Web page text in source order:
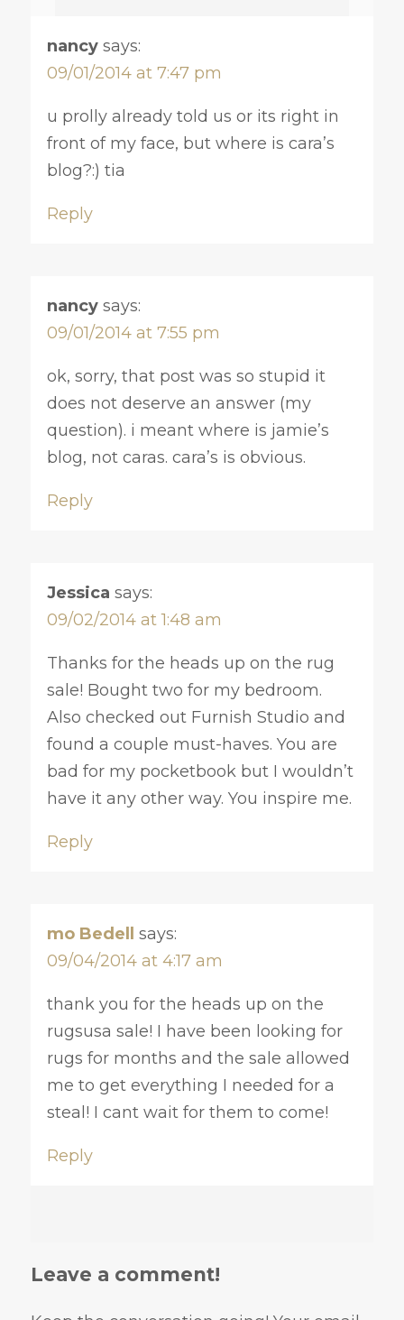
nancy says:
09/01/2014 at 7:47 pm
u prolly already told us or its right in
front of my face, but where is cara’s
blog?:) tia
Reply
nancy says:
09/01/2014 at 7:55 pm
ok, sorry, that post was so stupid it
does not deserve an answer (my
question). i meant where is jamie’s
blog, not caras. cara’s is obvious.
Reply
Jessica says:
09/02/2014 at 1:48 am
Thanks for the heads up on the rug
sale! Bought two for my bedroom.
Also checked out Furnish Studio and
found a couple must-haves. You are
bad for my pocketbook but I wouldn’t
have it any other way. You inspire me.
Reply
mo Bedell
says:
09/04/2014 at 4:17 am
thank you for the heads up on the
rugsusa sale! I have been looking for
rugs for months and the sale allowed
me to get everything I needed for a
steal! I cant wait for them to come!
Reply
Leave a comment!